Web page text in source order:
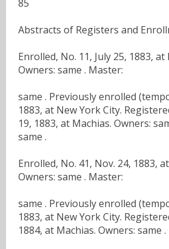
85
Abstracts of Registers and
Enrolled, No. 11, July 25, 1883, at
Owners: same . Master:
same . Previously enrolled
1883, at New York City.
19, 1883, at Machias. Owners:
same .
Enrolled, No. 41, Nov. 24, 1883,
Owners: same . Master:
same . Previously enrolled
1883, at New York City.
1884, at Machias. Owners: same